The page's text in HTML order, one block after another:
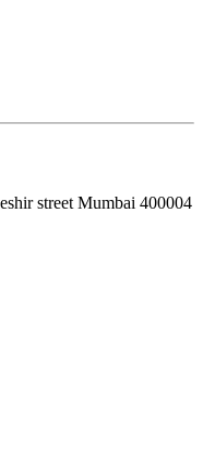
street Mumbai 400004